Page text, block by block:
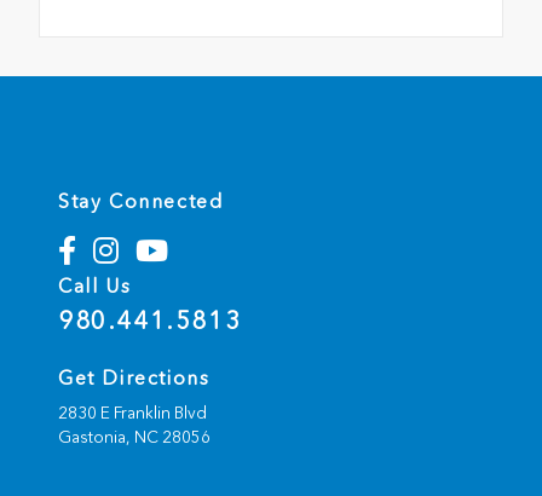
Stay Connected
Call Us
980.441.5813
Get Directions
2830 E Franklin Blvd
Gastonia, NC28056